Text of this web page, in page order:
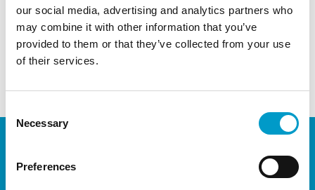
our social media, advertising and analytics partners who
may combine it with other information that you’ve
provided to them or that they’ve collected from your use
of their services.
Selection
Necessary
Preferences
📆Can’t wait that long? Don’t worry, just reach out to
Vivostat, we are right here, and happy to introduce you
to NEXON!